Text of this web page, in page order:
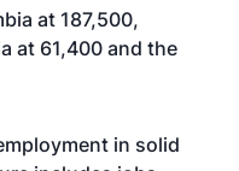
at 187,500,
at 61,400 and the
in solid